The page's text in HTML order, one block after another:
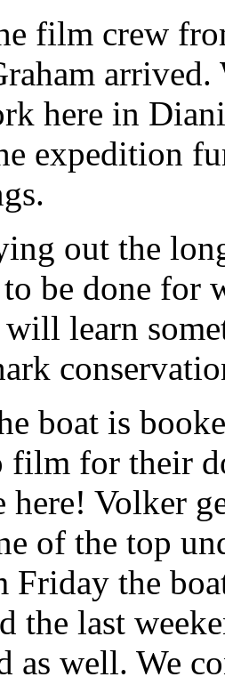
film crew
arrived.
here in
expedition
out the
be done for
will learn
boat is
for their
here! Volker
of the top
Friday the
the last
as well. We